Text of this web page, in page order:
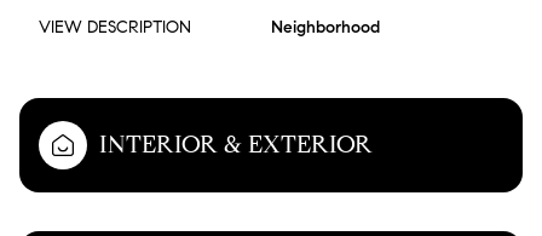
VIEW DESCRIPTION Neighborhood
INTERIOR & EXTERIOR